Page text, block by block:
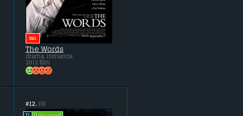
BIG
The Words
drama, romance
2012 film
#12. (0)